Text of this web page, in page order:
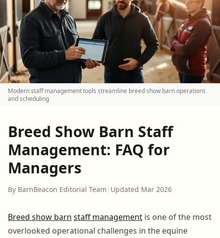
Modern staff management tools streamline breed show barn operations
and scheduling
Breed Show Barn Staff
Management: FAQ for
Managers
By BarnBeacon Editorial Team | Updated Mar 2026
Breed show barn staff management is one of the most
overlooked operational challenges in the equine